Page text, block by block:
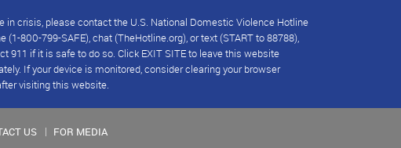
in crisis, please contact the U.S. National Domestic Violence Hotline
(1-800-799-SAFE), chat (TheHotline.org), or text (START to 88788),
911 if it is safe to do so. Click EXIT SITE to leave this website
If your device is monitored, consider clearing your browser
visiting this website.
US FOR MEDIA